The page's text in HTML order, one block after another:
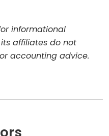
informational
affiliates do not
accounting advice.